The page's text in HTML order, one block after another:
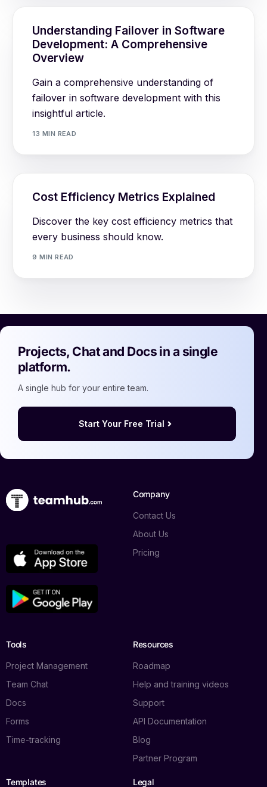
Understanding Failover in Software
Development: A Comprehensive
Overview
Gain a comprehensive understanding of
failover in software development with this
insightful article.
13 MIN READ
Cost Efficiency Metrics Explained
Discover the key cost efficiency metrics that
every business should know.
9 MIN READ
Projects, Chat and Docs in a single
platform.
A single hub for your entire team.
Start Your Free Trial
Company
Contact Us
About Us
Pricing
Tools
Project Management
Team Chat
Docs
Forms
Time-tracking
Resources
Roadmap
Help and training videos
Support
API Documentation
Blog
Partner Program
Templates Legal